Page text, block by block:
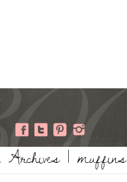
| muffins